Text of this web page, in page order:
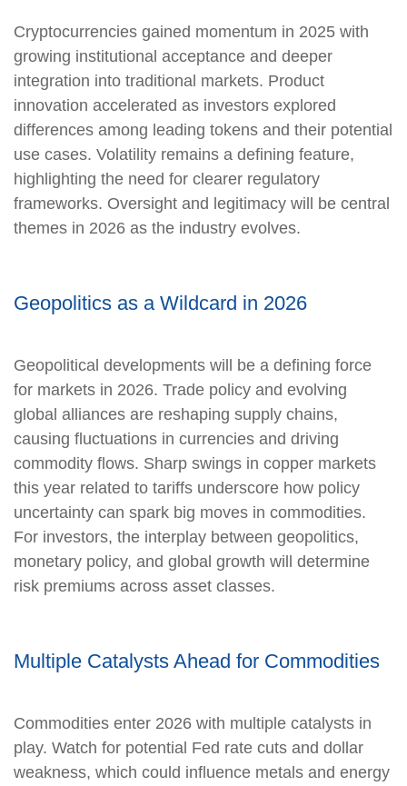
Cryptocurrencies gained momentum in 2025 with
growing institutional acceptance and deeper
integration into traditional markets. Product
innovation accelerated as investors explored
differences among leading tokens and their potential
use cases. Volatility remains a defining feature,
highlighting the need for clearer regulatory
frameworks. Oversight and legitimacy will be central
themes in 2026 as the industry evolves.
Geopolitics as a Wildcard in 2026
Geopolitical developments will be a defining force
for markets in 2026. Trade policy and evolving
global alliances are reshaping supply chains,
causing fluctuations in currencies and driving
commodity flows. Sharp swings in copper markets
this year related to tariffs underscore how policy
uncertainty can spark big moves in commodities.
For investors, the interplay between geopolitics,
monetary policy, and global growth will determine
risk premiums across asset classes.
Multiple Catalysts Ahead for Commodities
Commodities enter 2026 with multiple catalysts in
play. Watch for potential Fed rate cuts and dollar
weakness, which could influence metals and energy